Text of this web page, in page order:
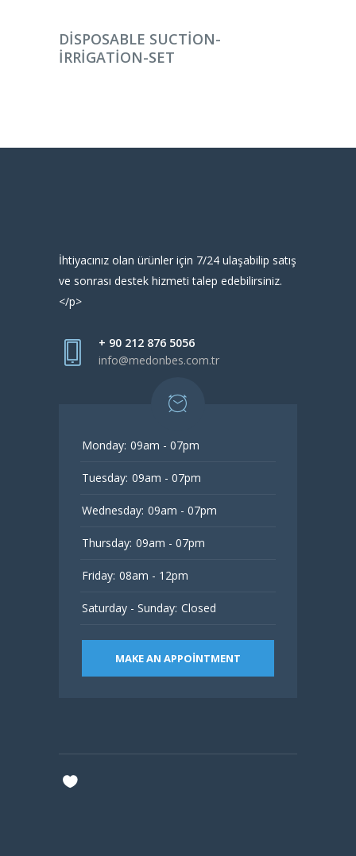
DEVAMINI OKU
DISPOSABLE SUCTION-
IRRIGATION-SET
İhtiyacınız olan ürünler için 7/24 ulaşabilip satış
ve sonrası destek hizmeti talep edebilirsiniz.
</p>
+ 90 212 876 5056
info@medonbes.com.tr
Monday: 09am - 07pm
Tuesday: 09am - 07pm
Wednesday: 09am - 07pm
Thursday: 09am - 07pm
Friday: 08am - 12pm
Saturday - Sunday: Closed
MAKE AN APPOINTMENT